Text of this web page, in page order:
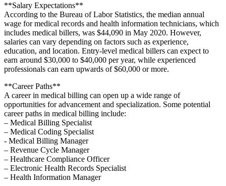
**Salary Expectations**
According to the Bureau of Labor ​Statistics, the median annual
wage for medical records‌ and health information technicians, which
includes medical billers, was ⁢$44,090 in⁣ May 2020. However,
⁣salaries​ can vary depending on factors such as experience,
education, and location.‍ Entry-level ⁣medical billers can expect to
earn around ‌$30,000 to $40,000 per year, while experienced​
professionals can earn upwards of $60,000 or more.
**Career Paths**
A career in medical billing⁤ can open up a wide range of
opportunities for advancement and specialization. ⁣Some potential
career paths in medical billing include:
– Medical Billing Specialist
– Medical Coding Specialist
-‌ Medical Billing Manager
– Revenue Cycle Manager
– ‌Healthcare Compliance Officer
– Electronic Health Records ⁣Specialist
– Health Information Manager